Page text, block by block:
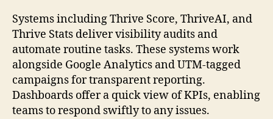
Systems including Thrive Score, ThriveAI, and
Thrive Stats deliver visibility audits and
automate routine tasks. These systems work
alongside Google Analytics and UTM-tagged
campaigns for transparent reporting.
Dashboards offer a quick view of KPIs, enabling
teams to respond swiftly to any issues.